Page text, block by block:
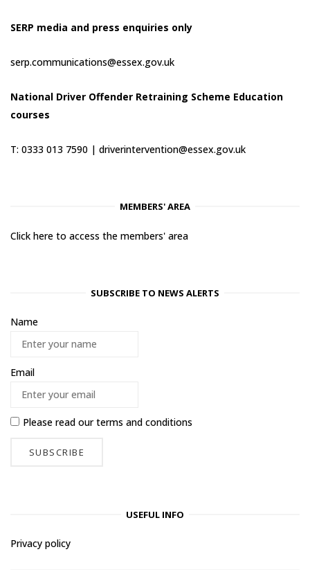
SERP media and press enquiries only
serp.communications@essex.gov.uk
National Driver Offender Retraining Scheme Education
courses
T: 0333 013 7590 | driverintervention@essex.gov.uk
MEMBERS' AREA
Click here to access the members' area
SUBSCRIBE TO NEWS ALERTS
Name
Email
Please read ourterms and conditions
USEFUL INFO
Privacy policy